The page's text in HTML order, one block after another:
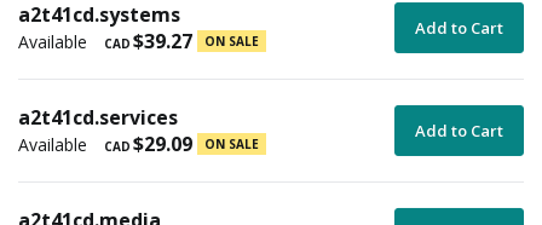
a2t41cd.systems
Available CAD $39.27 ON SALE
Add to Cart
a2t41cd.services
Available CAD $29.09 ON SALE
Add to Cart